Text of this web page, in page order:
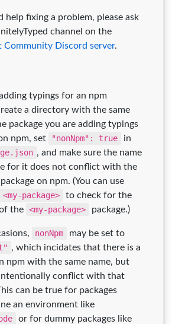
help fixing a problem, please ask
channel on the
Community Discord server.
typings for an npm
a directory with the same
package you are adding typings
npm, set
"nonNpm": true
in
, and make sure the name
for it does not conflict with the
on npm. (You can use
package>
to check for the
the <my-package> package.)
nonNpm
may be set to
, which incidates that there is a
npm with the same name, but
conflict with that
can be true for packages
an environment like
or for dummy packages like